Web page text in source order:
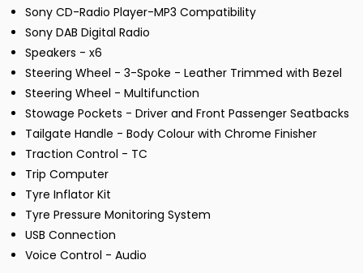
Sony CD-Radio Player-MP3 Compatibility
Sony DAB Digital Radio
Speakers - x6
Steering Wheel - 3-Spoke - Leather Trimmed with Bezel
Steering Wheel - Multifunction
Stowage Pockets - Driver and Front Passenger Seatbacks
Tailgate Handle - Body Colour with Chrome Finisher
Traction Control - TC
Trip Computer
Tyre Inflator Kit
Tyre Pressure Monitoring System
USB Connection
Voice Control - Audio